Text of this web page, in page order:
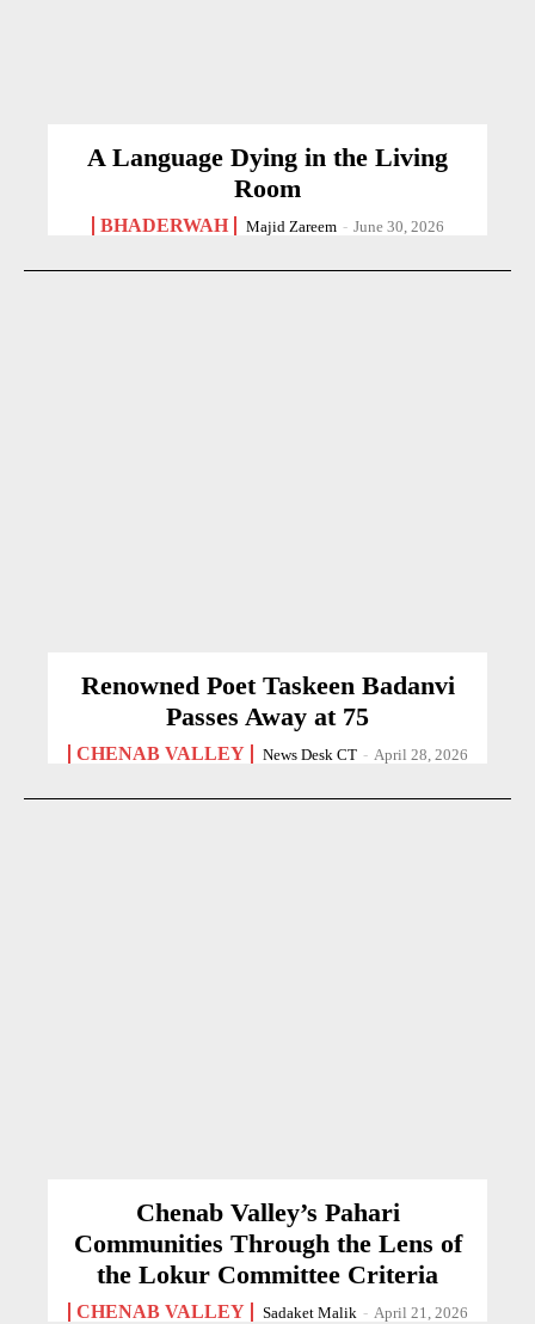
A Language Dying in the Living
Room
BHADERWAH Majid Zareem - June 30, 2026
Renowned Poet Taskeen Badanvi
Passes Away at 75
CHENAB VALLEY News Desk CT - April 28, 2026
Chenab Valley’s Pahari
Communities Through the Lens of
the Lokur Committee Criteria
CHENAB VALLEY Sadaket Malik - April 21, 2026